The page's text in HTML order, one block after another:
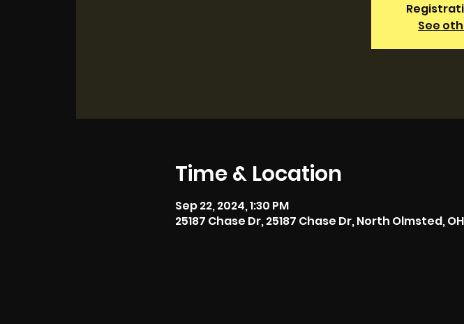
See
Time & Location
Sep 22, 2024, 1:30 PM
25187 Chase Dr, 25187 Chase Dr, North Olmsted,